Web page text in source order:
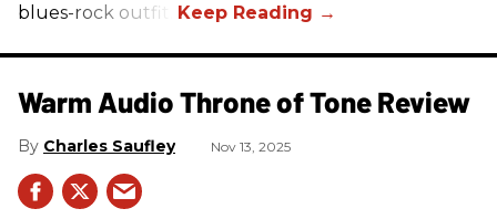
blues-rock outfit.
Warm Audio Throne of Tone Review
Charles Saufley Nov 13, 2025